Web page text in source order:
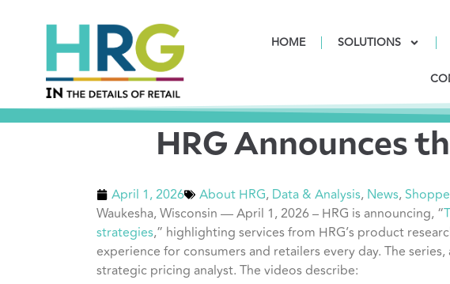
HOME SOLUTIONS
HRG Announces
April 1, 2026 About HRG, Data & Analysis, News,
Waukesha, Wisconsin — April 1, 2026 – HRG is announcing, “
strategies,” highlighting services from HRG’s product
experience for consumers and retailers every day. The
strategic pricing analyst. The videos describe: